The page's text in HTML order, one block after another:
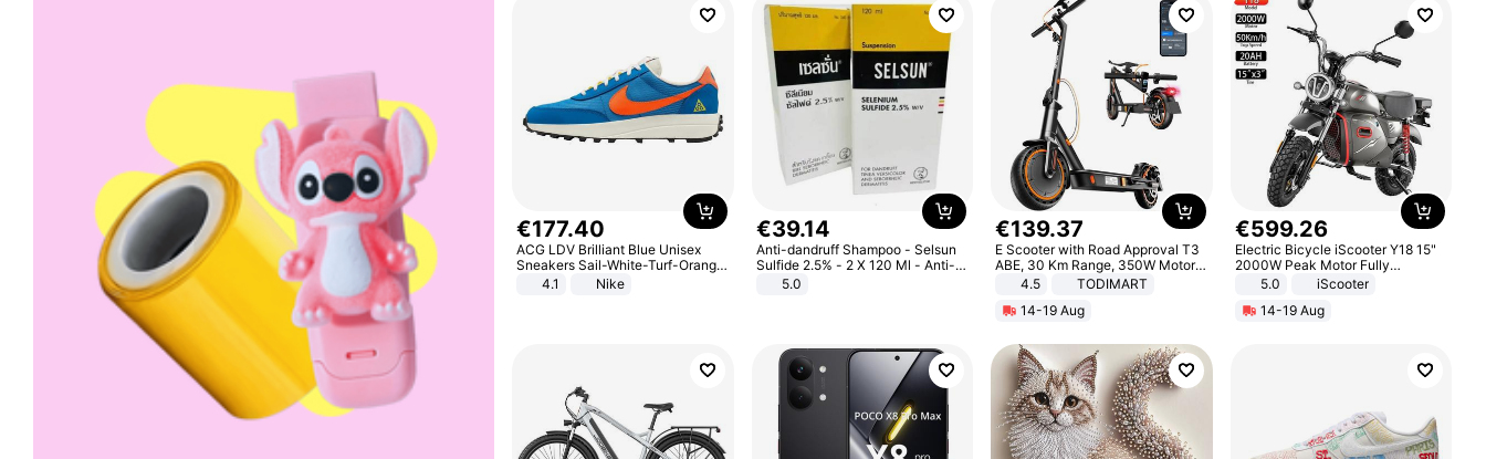
€177.40
ACG LDV Brilliant Blue Unisex
Sneakers Sail-White-Turf-Orange
IF2857-400
4.1 Nike
€39.14
Anti-dandruff Shampoo - Selsun
Sulfide 2.5% - 2 X 120 Ml - Anti-
dandruff - Hair Loss Prevention
5.0
€139.37
E Scooter with Road Approval T3
ABE, 30 Km Range, 350W Motor,
8.5 Inch Honeycomb Tires, Dual
Braking System E Scooter for
Adults, Smart APP
4.5
TODIMART
14-19 Aug
€599.26
Electric Bicycle iScooter Y18 15"
2000W Peak Motor Fully
Suspension Adult Electric
Motorcycle 48V 20AH With NFC
Unlock Max Loa 150Kg
5.0
iScooter
14-19 Aug